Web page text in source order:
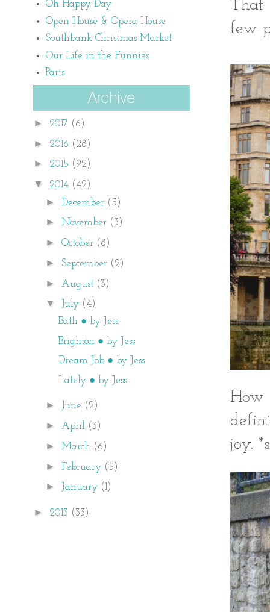
That
few
How
joy.
Oh Happy Day
Open House & Opera House
Southbank Christmas Market
Our Life in the Funnies
Paris
► 2017 (6)
► 2016 (28)
► 2015 (92)
▼ 2014 (42)
► December (5)
►November (3)
►October (8)
► September (2)
► August (3)
▼ July (4)
Bath ● by Jess
Brighton ● by Jess
Dream Job ● by Jess
Lately ● by Jess
► June (2)
►April (3)
►March (6)
► February (5)
► January (1)
► 2013 (33)